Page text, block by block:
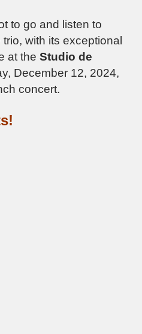
to go and listen to
trio, with its exceptional
at theStudio de
December 12, 2024,
concert.